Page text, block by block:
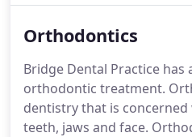
a missing tooth or teeth.
tooth to a complete set.By
teeth you will restore your
confidence.
Orthodontics
Bridge Dental Practice
orthodontic treatment.
dentistry that is
teeth, jaws and face.